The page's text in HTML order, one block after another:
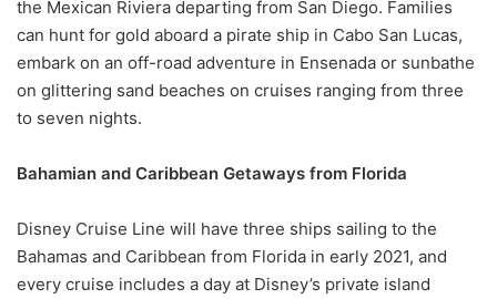
the Mexican Riviera departing from San Diego. Families
can hunt for gold aboard a pirate ship in Cabo San Lucas,
embark on an off-road adventure in Ensenada or sunbathe
on glittering sand beaches on cruises ranging from three
to seven nights.
Bahamian and Caribbean Getaways from Florida
Disney Cruise Line will have three ships sailing to the
Bahamas and Caribbean from Florida in early 2021, and
every cruise includes a day at Disney’s private island